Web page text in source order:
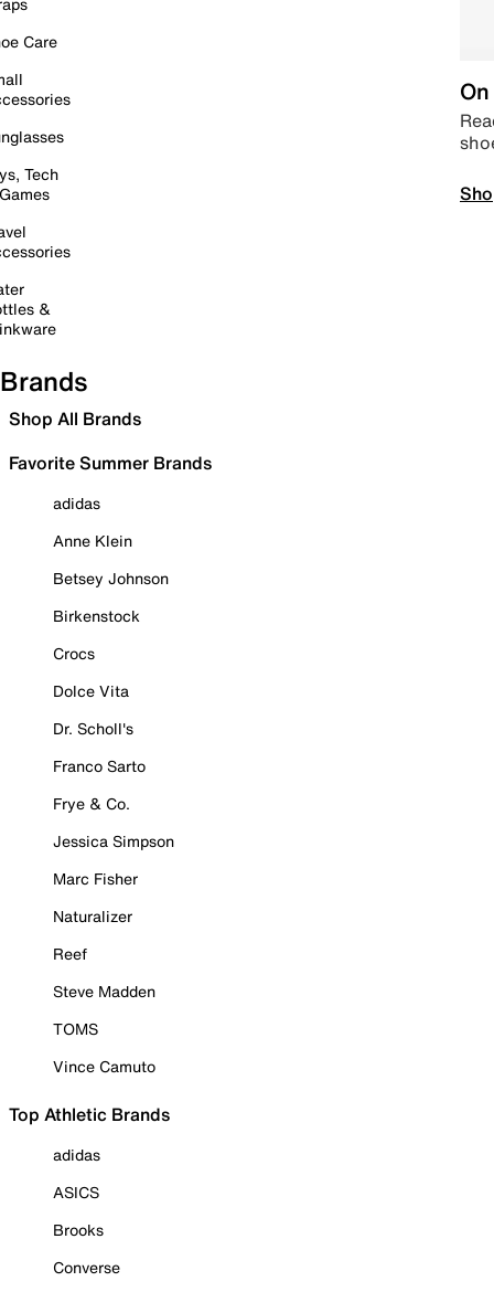
Care
Tech
&
Brands
Shop All Brands
Favorite Summer Brands
adidas
Anne Klein
Betsey Johnson
Birkenstock
Crocs
Dolce Vita
Dr. Scholl's
Franco Sarto
Frye & Co.
Jessica Simpson
Marc Fisher
Naturalizer
Reef
Steve Madden
TOMS
Vince Camuto
Top Athletic Brands
adidas
ASICS
Brooks
Converse